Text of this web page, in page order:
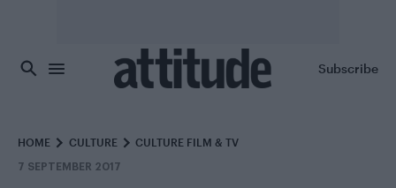
Subscribe
HOME CULTURE CULTURE FILM & TV
7 SEPTEMBER 2017